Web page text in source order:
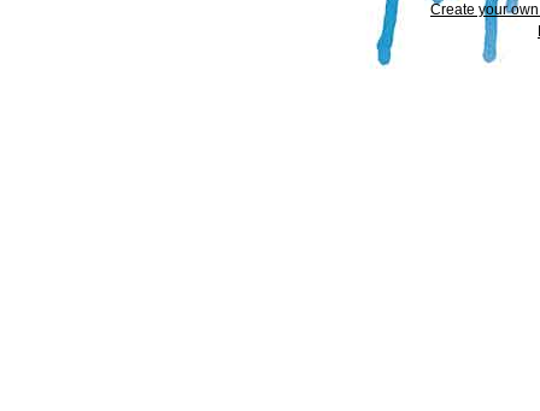
Create your